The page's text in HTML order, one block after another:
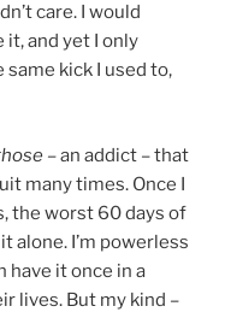
care. I would
it, and yet I only
kick I used to,
–an addict – that
many times. Once I
the worst 60 days of
alone. I’m powerless
have it once in a
lives. But my kind –